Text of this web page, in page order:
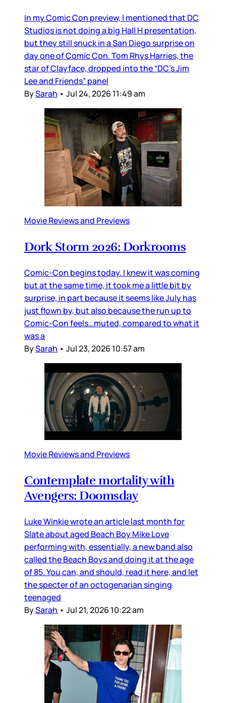
In my Comic Con preview, I mentioned that DC
Studios is not doing a big Hall H presentation,
but they still snuck in a San Diego surprise on
day one of Comic Con. Tom Rhys Harries, the
star of Clayface, dropped into the “DC’s Jim
Lee and Friends” panel
BySarah • Jul 24, 2026 11:49 am
Movie Reviews and Previews
Dork Storm 2026: Dorkrooms
Comic-Con begins today. I knew it was coming
but at the same time, it took me a little bit by
surprise, in part because it seems like July has
just flown by, but also because the run up to
Comic-Con feels…muted, compared to what it
was a
BySarah • Jul 23, 2026 10:57 am
Movie Reviews and Previews
Contemplate mortality with
Avengers: Doomsday
Luke Winkie wrote an article last month for
Slate about aged Beach Boy Mike Love
performing with, essentially, a new band also
called the Beach Boys and doing it at the age
of 85. You can, and should, read it here, and let
the specter of an octogenarian singing
teenaged
BySarah • Jul 21, 2026 10:22 am